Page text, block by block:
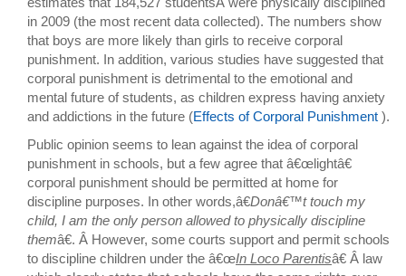
in 2009 (the most recent data collected). The numbers show
that boys are more likely than girls to receive corporal
punishment. In addition, various studies have suggested that
corporal punishment is detrimental to the emotional and
mental future of students, as children express having anxiety
and addictions in the future (Effects of Corporal Punishment ).
Public opinion seems to lean against the idea of corporal
punishment in schools, but a few agree that â€œlightâ€
corporal punishment should be permitted at home for
discipline purposes. In other words,â€Donâ€™t touch my
child, I am the only person allowed to physically discipline
themâ€. Â However, some courts support and permit schools
to discipline children under the â€œIn Loco Parentisâ€ Â law